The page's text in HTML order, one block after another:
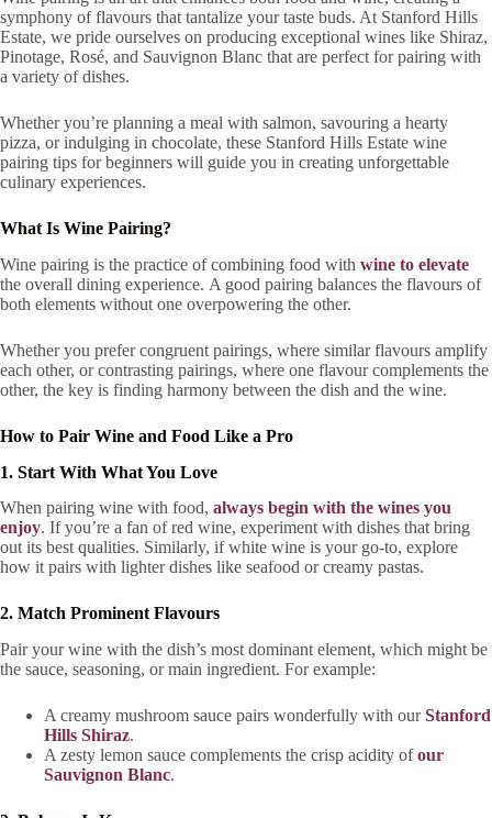
symphony of flavours that tantalize your taste buds. At Stanford Hills
Estate, we pride ourselves on producing exceptional wines like Shiraz,
Pinotage, Rosé, and Sauvignon Blanc that are perfect for pairing with
a variety of dishes.
Whether you’re planning a meal with salmon, savouring a hearty
pizza, or indulging in chocolate, these Stanford Hills Estate wine
pairing tips for beginners will guide you in creating unforgettable
culinary experiences.
What Is Wine Pairing?
Wine pairing is the practice of combining food with wine to elevate
the overall dining experience. A good pairing balances the flavours of
both elements without one overpowering the other.
Whether you prefer congruent pairings, where similar flavours amplify
each other, or contrasting pairings, where one flavour complements the
other, the key is finding harmony between the dish and the wine.
How to Pair Wine and Food Like a Pro
1. Start With What You Love
When pairing wine with food, always begin with the wines you
enjoy. If you’re a fan of red wine, experiment with dishes that bring
out its best qualities. Similarly, if white wine is your go-to, explore
how it pairs with lighter dishes like seafood or creamy pastas.
2. Match Prominent Flavours
Pair your wine with the dish’s most dominant element, which might be
the sauce, seasoning, or main ingredient. For example:
A creamy mushroom sauce pairs wonderfully with ourStanford
Hills Shiraz.
A zesty lemon sauce complements the crisp acidity ofour
Sauvignon Blanc.